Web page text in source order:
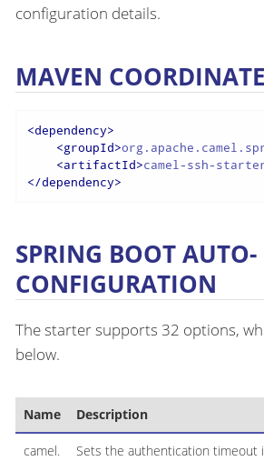
configuration details.
MAVEN
<dependency>
<groupId>
<artifactId>camel-ssh-
</dependency>
SPRING BOOT AUTO-
CONFIGURATION
The starter supports 32 options,
below.
Name Description
camel.
Sets the authentication timeout